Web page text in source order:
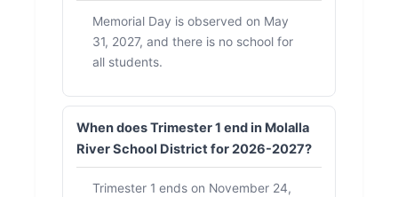
Memorial Day is observed on May
31, 2027, and there is no school for
all students.
When does Trimester 1 end in Molalla
River School District for 2026-2027?
Trimester 1 ends on November 24,